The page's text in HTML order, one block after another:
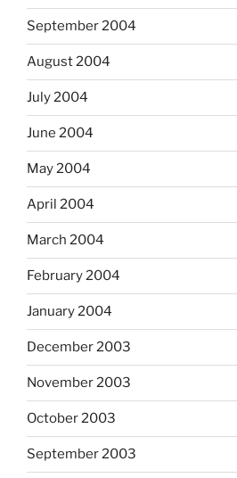
September 2004
August 2004
July 2004
June 2004
May 2004
April 2004
March 2004
February 2004
January 2004
December 2003
November 2003
October 2003
September 2003